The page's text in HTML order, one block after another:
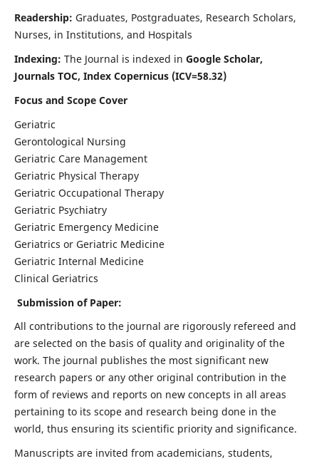
Readership: Graduates, Postgraduates, Research Scholars,
Nurses, in Institutions, and Hospitals
Indexing: The Journal is indexed in Google Scholar,
Journals TOC, Index Copernicus (ICV=58.32)
Focus and Scope Cover
Geriatric
Gerontological Nursing
Geriatric Care Management
Geriatric Physical Therapy
Geriatric Occupational Therapy
Geriatric Psychiatry
Geriatric Emergency Medicine
Geriatrics or Geriatric Medicine
Geriatric Internal Medicine
Clinical Geriatrics
Submission of Paper:
All contributions to the journal are rigorously refereed and
are selected on the basis of quality and originality of the
work. The journal publishes the most significant new
research papers or any other original contribution in the
form of reviews and reports on new concepts in all areas
pertaining to its scope and research being done in the
world, thus ensuring its scientific priority and significance.
Manuscripts are invited from academicians, students,